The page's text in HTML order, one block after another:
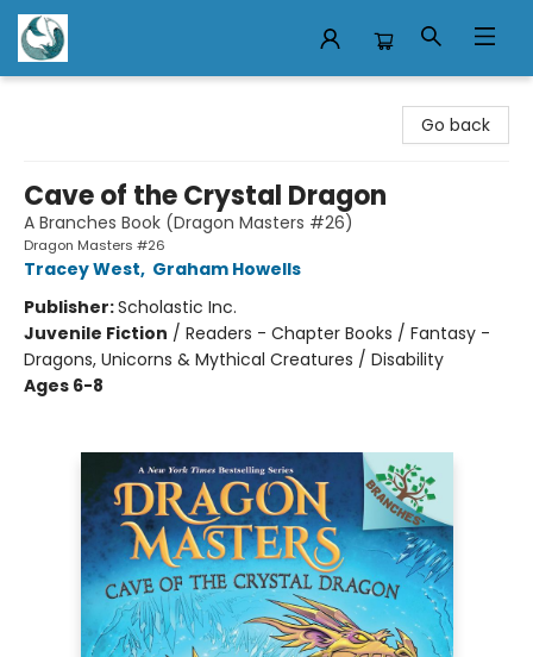
Go back
Cave of the Crystal Dragon
A Branches Book (Dragon Masters #26)
Dragon Masters #26
Tracey West, Graham Howells
Publisher:Scholastic Inc.
Juvenile Fiction / Readers - Chapter Books / Fantasy -
Dragons, Unicorns & Mythical Creatures / Disability
Ages 6-8